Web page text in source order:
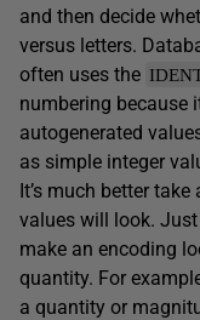
and then decide
versus letters.
often uses the
numbering because
autogenerated
as simple integer
It’s much better
values will look.
make an encoding
quantity. For
a quantity or